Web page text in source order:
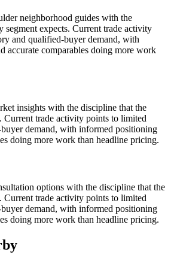
neighborhood guides with the
segment expects. Current trade activity
and qualified-buyer demand, with
accurate comparables doing more work
insights with the discipline that the
Current trade activity points to limited
demand, with informed positioning
doing more work than headline pricing.
options with the discipline that the
Current trade activity points to limited
demand, with informed positioning
doing more work than headline pricing.